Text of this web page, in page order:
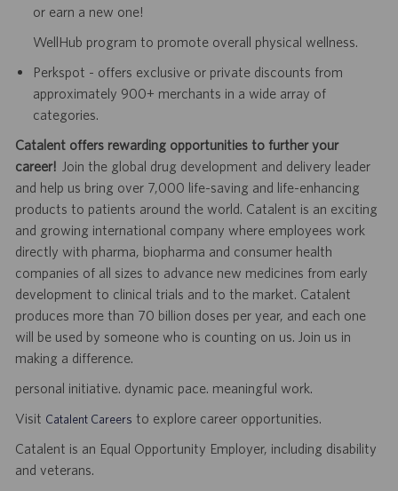
or earn a new one!
WellHub program to promote overall physical wellness.
Perkspot - offers exclusive or private discounts from
approximately 900+ merchants in a wide array of
categories.
Catalent offers rewarding opportunities to further your
career! Join the global drug development and delivery leader
and help us bring over 7,000 life-saving and life-enhancing
products to patients around the world. Catalent is an exciting
and growing international company where employees work
directly with pharma, biopharma and consumer health
companies of all sizes to advance new medicines from early
development to clinical trials and to the market. Catalent
produces more than 70 billion doses per year, and each one
will be used by someone who is counting on us. Join us in
making a difference.
personal initiative. dynamic pace. meaningful work.
Visit Catalent Careers to explore career opportunities.
Catalent is an Equal Opportunity Employer, including disability
and veterans.